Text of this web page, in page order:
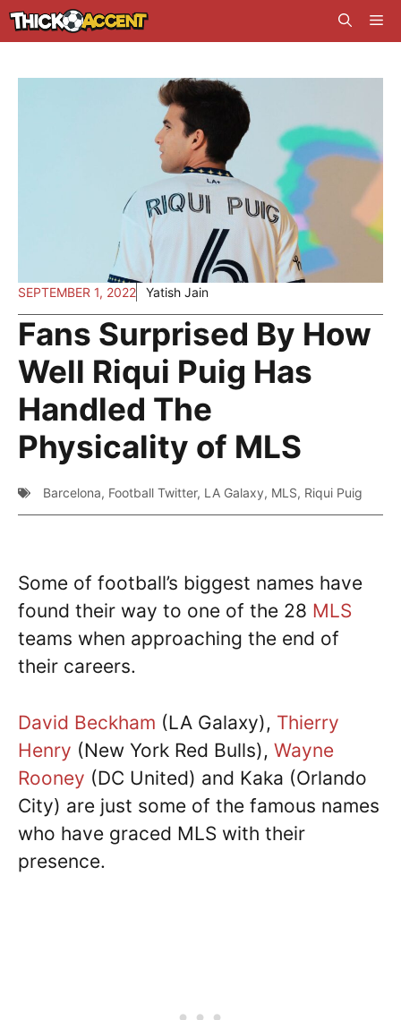
Skip
to
SEPTEMBER 1, 2022 Yatish Jain
Fans Surprised By How
Well Riqui Puig Has
Handled The
Physicality of MLS
Barcelona, Football Twitter, LA Galaxy, MLS, Riqui Puig
Some of football’s biggest names have
found their way to one of the 28 MLS
teams when approaching the end of
their careers.
David Beckham (LA Galaxy), Thierry
Henry (New York Red Bulls), Wayne
Rooney (DC United) and Kaka (Orlando
City) are just some of the famous names
who have graced MLS with their
presence.